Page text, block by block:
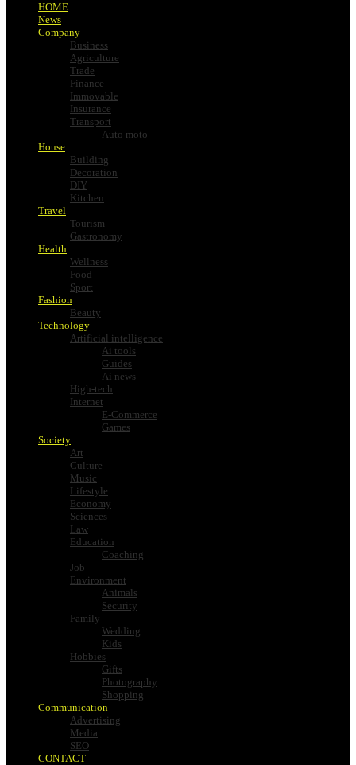
HOME
News
Company
Business
Agriculture
Trade
Finance
Immovable
Insurance
Transport
Auto moto
House
Building
Decoration
DIY
Kitchen
Travel
Tourism
Gastronomy
Health
Wellness
Food
Sport
Fashion
Beauty
Technology
Artificial intelligence
Ai tools
Guides
Ai news
High-tech
Internet
E-Commerce
Games
Society
Art
Culture
Music
Lifestyle
Economy
Sciences
Law
Education
Coaching
Job
Environment
Animals
Security
Family
Wedding
Kids
Hobbies
Gifts
Photography
Shopping
Communication
Advertising
Media
SEO
CONTACT